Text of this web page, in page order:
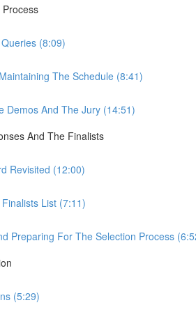
(8:09)
The Schedule (8:41)
Demos And The Jury (14:51)
And The Finalists
Revisited (12:00)
List (7:11)
Preparing For The Selection Process
(5:29)